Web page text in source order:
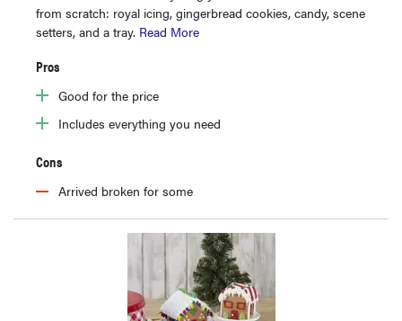
from scratch: royal icing, gingerbread cookies, candy, scene
setters, and a tray. Read More
Pros
Good for the price
Includes everything you need
Cons
Arrived broken for some